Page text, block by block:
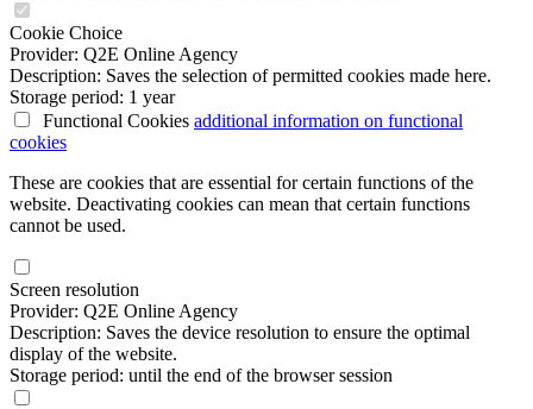
Cookie Choice
Provider: Q2E Online Agency
Description: Saves the selection of permitted cookies made here.
Storage period: 1 year
Functional Cookies additional information on functional
cookies
These are cookies that are essential for certain functions of the
website. Deactivating cookies can mean that certain functions
cannot be used.
Screen resolution
Provider: Q2E Online Agency
Description: Saves the device resolution to ensure the optimal
display of the website.
Storage period: until the end of the browser session